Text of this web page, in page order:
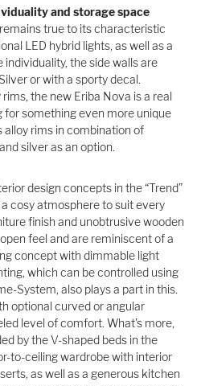
and storage space
true to its characteristic
LED hybrid lights, as well as a
the side walls are
or with a sporty decal.
the new Eriba Nova is a real
for something even more unique
rims in combination of
silver as an option.
design concepts in the “Trend”
cosy atmosphere to suit every
finish and unobtrusive wooden
feel and are reminiscent of a
concept with dimmable light
which can be controlled using
System, also plays a part in this.
optional curved or angular
level of comfort. What’s more,
by the V-shaped beds in the
to-ceiling wardrobe with interior
as well as a generous kitchen